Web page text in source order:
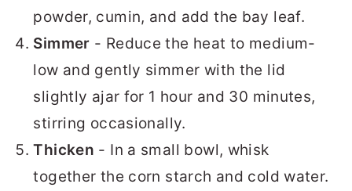
powder, cumin, and add the bay leaf.
Simmer - Reduce the heat to medium-
low and gently simmer with the lid
slightly ajar for 1 hour and 30 minutes,
stirring occasionally.
Thicken - In a small bowl, whisk
together the corn starch and cold water.